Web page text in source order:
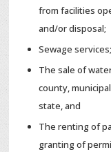
from facilities
and/or disposal;
Sewage services;
The sale of
county,
state, and
The renting of
granting of